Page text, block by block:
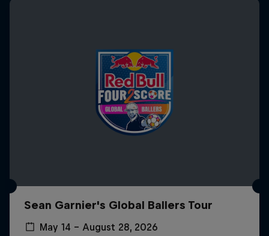
Sean Garnier's Global Ballers Tour
May 14 – August 28, 2026